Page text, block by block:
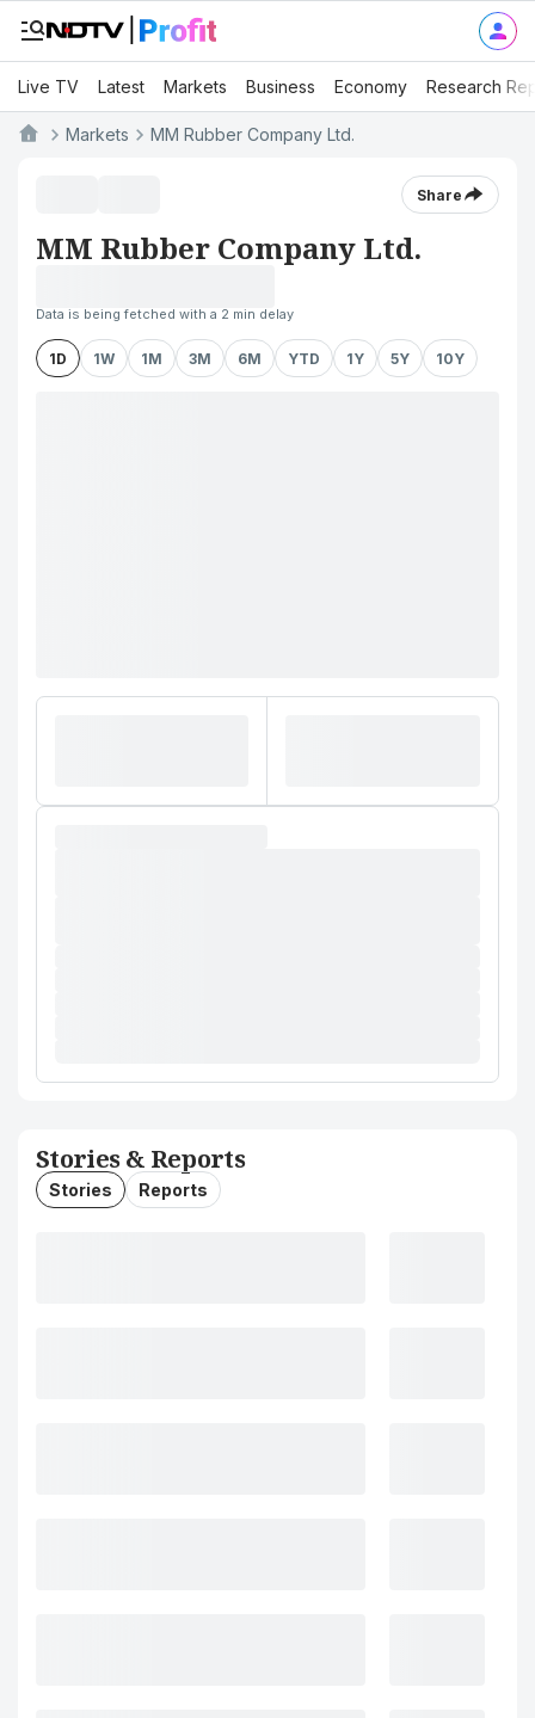
Live TV Latest Markets Business Economy Research
Markets MM Rubber Company Ltd.
Share
MM Rubber Company Ltd.
Data is being fetched with a 2 min delay
1D 1W 1M 3M 6M YTD 1Y 5Y 10Y
Stories & Reports
Stories Reports